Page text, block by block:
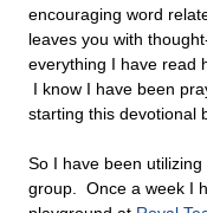
encouraging word
leaves you with
everything I have read
I know I have been
starting this devotional
So I have been
group. Once a week I